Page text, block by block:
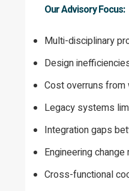
Our Advisory Focus:
Multi-disciplinary
Design
Cost overruns from
Legacy systems
Integration gaps
Engineering
Cross-functional